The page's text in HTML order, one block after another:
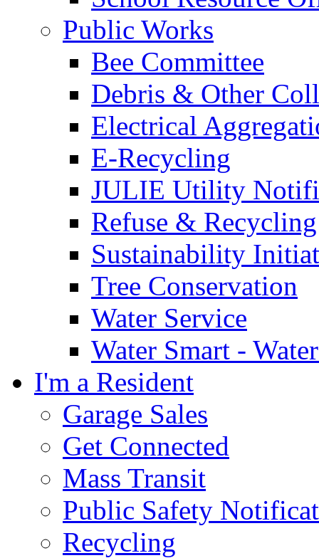
Public Works
Bee Committee
Debris & Other
Electrical
E-Recycling
JULIE Utility
Refuse & Recycling
Sustainability
Tree Conservation
Water Service
Water Smart -
I'm a Resident
Garage Sales
Get Connected
Mass Transit
Public Safety
Recycling